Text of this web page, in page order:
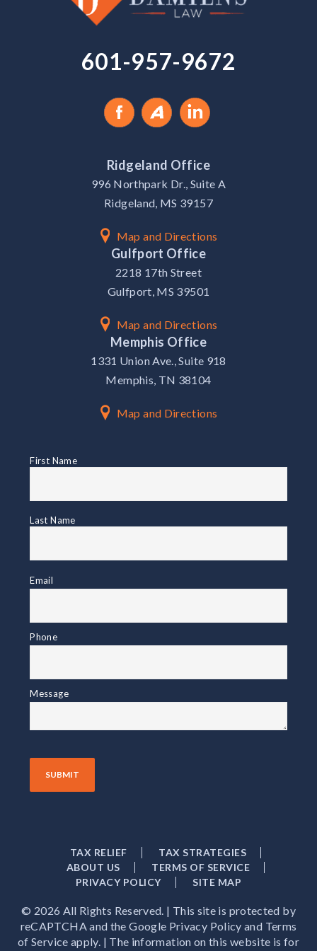
601-957-9672
Ridgeland Office
996 Northpark Dr., Suite A
Ridgeland, MS 39157
Map and Directions
Gulfport Office
2218 17th Street
Gulfport, MS 39501
Map and Directions
Memphis Office
1331 Union Ave., Suite 918
Memphis, TN 38104
Map and Directions
First
Name
First Name
Name
Last Name
Email
Phone
Message
TAX RELIEF
TAX STRATEGIES
ABOUT US
TERMS OF SERVICE
PRIVACY POLICY
SITE MAP
© 2026 All Rights Reserved. | This site is protected by
reCAPTCHA and the Google Privacy Policy and Terms
of Service apply. | The information on this website is for